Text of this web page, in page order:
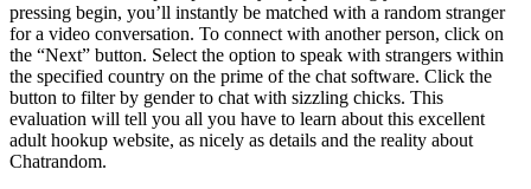
pressing begin, you’ll instantly be matched with a random stranger
for a video conversation. To connect with another person, click on
the “Next” button. Select the option to speak with strangers within
the specified country on the prime of the chat software. Click the
button to filter by gender to chat with sizzling chicks. This
evaluation will tell you all you have to learn about this excellent
adult hookup website, as nicely as details and the reality about
Chatrandom.